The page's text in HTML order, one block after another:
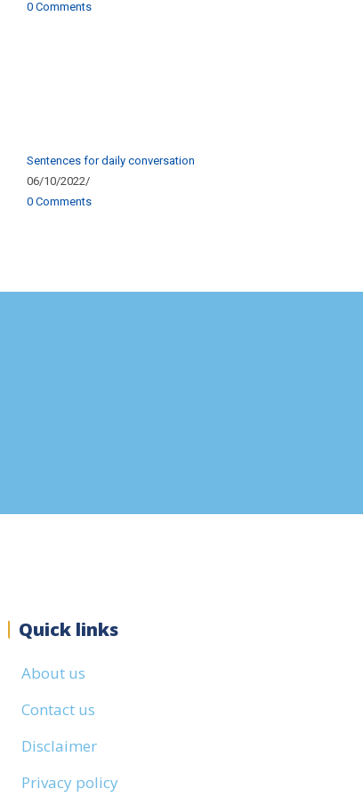
0 Comments
Sentences for daily conversation
06/10/2022/
0 Comments
Quick links
About us
Contact us
Disclaimer
Privacy policy